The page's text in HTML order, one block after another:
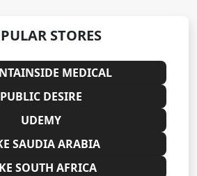
STORES
MEDICAL
PUBLIC DESIRE
UDEMY
SAUDIA ARABIA
SOUTH AFRICA